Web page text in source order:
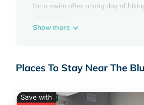
for a swim after a long day of
This beautiful chalet has the
Kitchen:
The kitchen is fully equipped with
Dining & Living room:
Show more
Places To Stay Near The
Save with